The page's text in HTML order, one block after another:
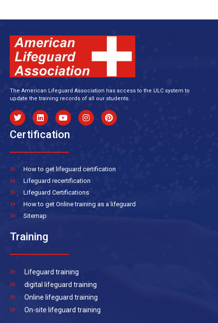
The American Lifeguard Association has access to the ULC system to
update the training records of all our students.
Certification
How to get lifeguard certification
Lifeguard recertification
Lifeguard Certifications
How to get Online training as a lifeguard
Sitemap
Training
Lifeguard training
digital lifeguard training
Online lifeguard training
On-site lifeguard training